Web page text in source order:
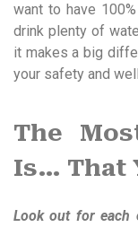
want to have
drink plenty of
it makes a big
your safety and
The
Is… That
Look out for each